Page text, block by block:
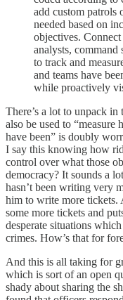
add custom patrols
needed based on
objectives.
analysts,
to track and
and teams have
while proactively
There’s a lot to unpack
also be used to
have been” is doubly
I say this knowing how
control over what those
democracy? It sounds a
hasn’t been writing very
him to write more tickets.
some more tickets and
desperate situations
crimes. How’s that for
And this is all taking for
which is sort of an open
shady about sharing the